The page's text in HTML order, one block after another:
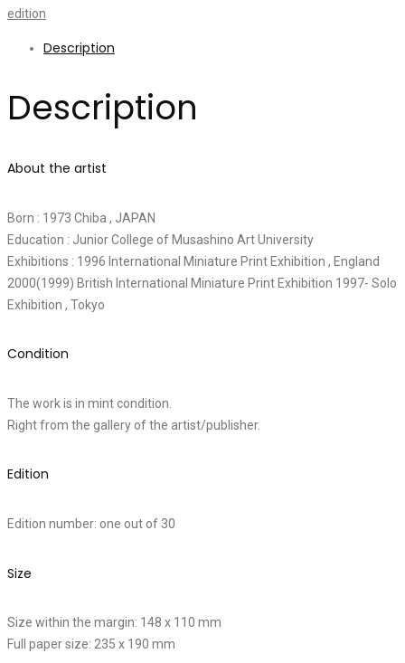
edition
Description
Description
About the artist
Born : 1973 Chiba , JAPAN
Education : Junior College of Musashino Art University
Exhibitions : 1996 International Miniature Print Exhibition , England
2000(1999) British International Miniature Print Exhibition 1997- Solo
Exhibition , Tokyo
Condition
The work is in mint condition.
Right from the gallery of the artist/publisher.
Edition
Edition number: one out of 30
Size
Size within the margin: 148 x 110 mm
Full paper size: 235 x 190 mm